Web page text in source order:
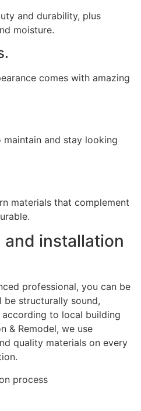
and durability, plus
moisture.
comes with amazing
and stay looking
materials that complement
and installation
professional, you can be
structurally sound,
to local building
& Remodel, we use
quality materials on every
process